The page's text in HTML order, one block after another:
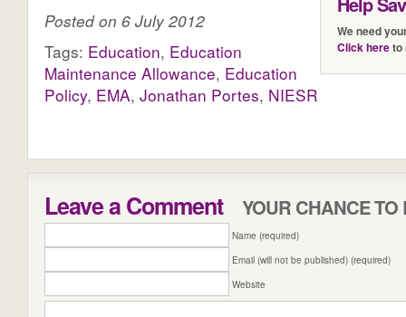
We need
Click hereto
Posted on 6 July 2012
Tags: Education, Education
Maintenance Allowance, Education
Policy, EMA, Jonathan Portes, NIESR
Leave a Comment YOUR CHANCE TO
Name (required)
Email (will not be published) (required)
Website